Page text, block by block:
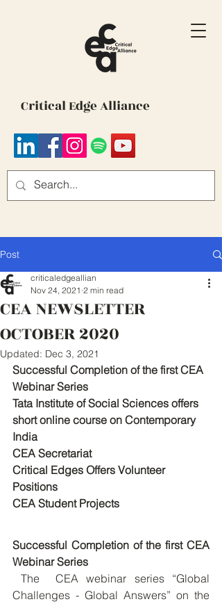
Critical Edge Alliance
Post
CEA NEWSLETTER
OCTOBER 2020
criticaledgeallian
Nov 24, 2021 2 min read
Updated: Dec 3, 2021
Successful Completion of the first CEA
Webinar Series
Tata Institute of Social Sciences offers
short online course on Contemporary
India
CEA Secretariat
Critical Edges Offers Volunteer
Positions
CEA Student Projects
Successful Completion of the first CEA
Webinar Series
Challenges - Global Answers” on the